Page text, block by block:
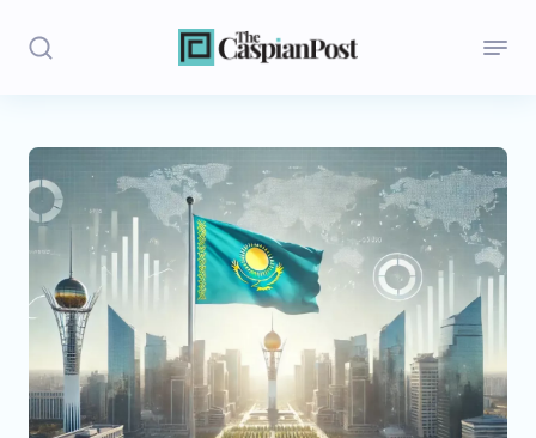
Stories
Politics
Regions
Iran
Central Asia